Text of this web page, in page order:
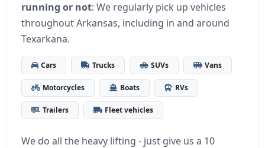
running or not: We regularly pick up vehicles
throughout Arkansas, including in and around
Texarkana.
Cars Trucks SUVs Vans
Motorcycles Boats RVs
Trailers Fleet vehicles
We do all the heavy lifting - just give us a 10